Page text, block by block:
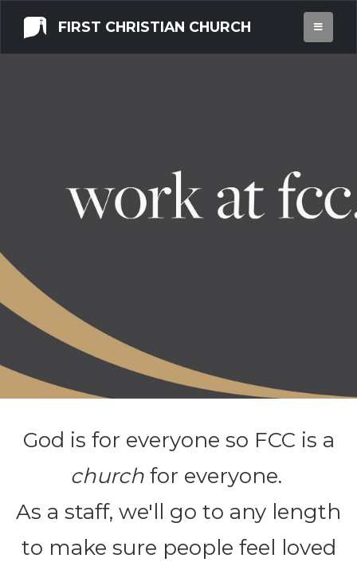
FIRST CHRISTIAN CHURCH
God is for everyone so FCC is a
churchfor everyone.
As a staff, we'll go to any length
to make sure people feel loved